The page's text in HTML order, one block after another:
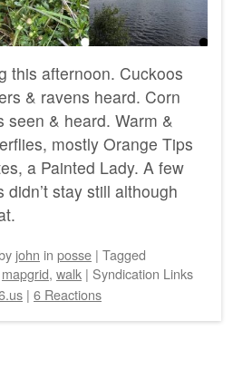
this afternoon. Cuckoos
& ravens heard. Corn
seen & heard. Warm &
mostly Orange Tips
a Painted Lady. A few
stay still although
john in posse | Tagged
mapgrid, walk | Syndication Links
| 6 Reactions